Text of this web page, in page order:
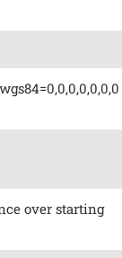
over starting